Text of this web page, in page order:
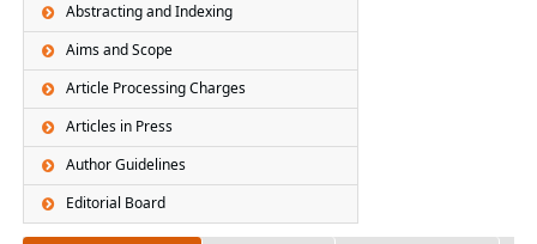
Abstracting and Indexing
Aims and Scope
Article Processing Charges
Articles in Press
Author Guidelines
Editorial Board